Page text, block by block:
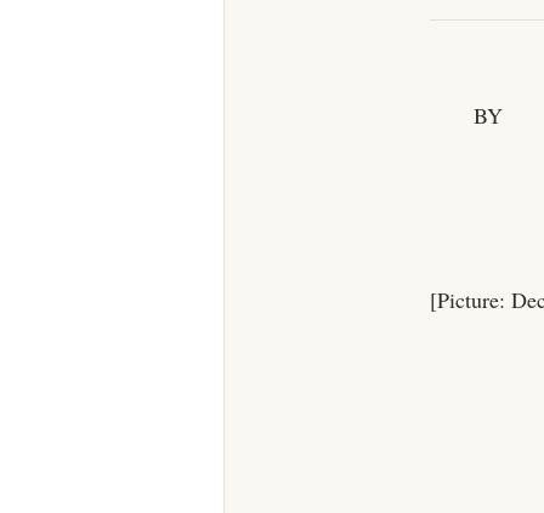
BY
[Picture: